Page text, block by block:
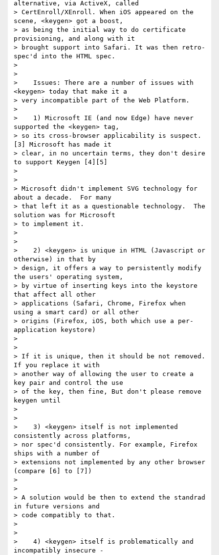
alternative, via ActiveX, called
> CertEnroll/XEnroll. When iOS appeared on the
scene, <keygen> got a boost,
> as being the initial way to do certificate
provisioning, and along with it
> brought support into Safari. It was then retro-
spec'd into the HTML spec.
>
>
>    Issues: There are a number of issues with
<keygen> today that make it a
> very incompatible part of the Web Platform.
>
>    1) Microsoft IE (and now Edge) have never
supported the <keygen> tag,
> so its cross-browser applicability is suspect.
[3] Microsoft has made it
> clear, in no uncertain terms, they don't desire
to support Keygen [4][5]
>
>
> Microsoft didn't implement SVG technology for
about a decade.  For many
> that left it as a questionable technology.  The
solution was for Microsoft
> to implement it.
>
>
>    2) <keygen> is unique in HTML (Javascript or
otherwise) in that by
> design, it offers a way to persistently modify
the users' operating system,
> by virtue of inserting keys into the keystore
that affect all other
> applications (Safari, Chrome, Firefox when
using a smart card) or all other
> origins (Firefox, iOS, both which use a per-
application keystore)
>
>
> If it is unique, then it should be not removed.
If you replace it with
> another way of allowing the user to create a
key pair and control the use
> of the key, then fine, But don't please remove
keygen until
>
>
>    3) <keygen> itself is not implemented
consistently across platforms,
> nor spec'd consistently. For example, Firefox
ships with a number of
> extensions not implemented by any other browser
(compare [6] to [7])
>
>
> A solution would be then to extend the standrad
in future versions and
> code compatibly to that.
>
>
>    4) <keygen> itself is problematically and
incompatibly insecure -